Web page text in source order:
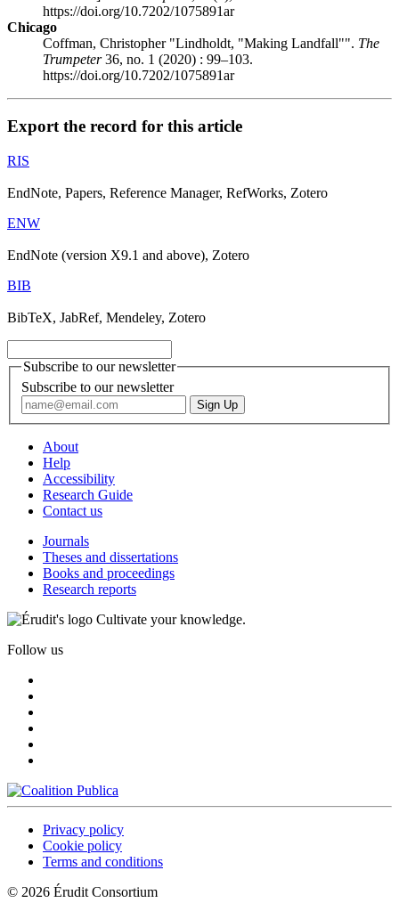
https://doi.org/10.7202/1075891ar
Chicago
Coffman, Christopher "Lindholdt, "Making Landfall"". The
Trumpeter36, no. 1 (2020) : 99–103.
https://doi.org/10.7202/1075891ar
Export the record for this article
RIS
EndNote, Papers, Reference Manager, RefWorks, Zotero
ENW
EndNote (version X9.1 and above), Zotero
BIB
BibTeX, JabRef, Mendeley, Zotero
Subscribe to our newsletter
Subscribe to our newsletter
About
Help
Accessibility
Research Guide
Contact us
Journals
Theses and dissertations
Books and proceedings
Research reports
Cultivate your knowledge.
Follow us
Privacy policy
Cookie policy
Terms and conditions
© 2026 Érudit Consortium